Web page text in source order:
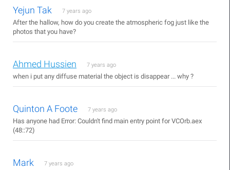
Yejun Tak 7 years ago
After the hallow, how do you create the atmospheric fog just like the
photos that you have?
Ahmed Hussien 7 years ago
when i put any diffuse material the object is disappear ... why ?
Quinton A Foote 7 years ago
Has anyone had Error: Couldn't find main entry point for VCOrb.aex
(48::72)
Mark 7 years ago